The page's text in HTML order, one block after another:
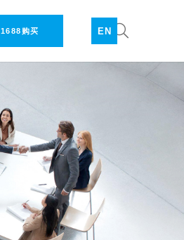
1688购买 EN